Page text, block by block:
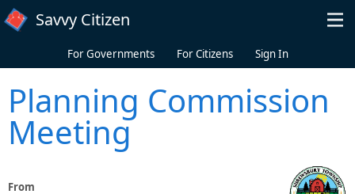
Skip to main content
Savvy Citizen
For Governments For Citizens Sign In
Planning Commission
Meeting
From